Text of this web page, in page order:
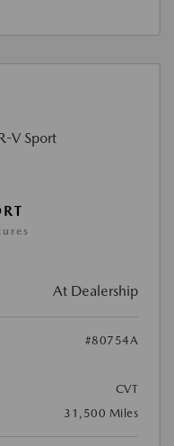
At Dealership
#80754A
CVT
31,500 Miles